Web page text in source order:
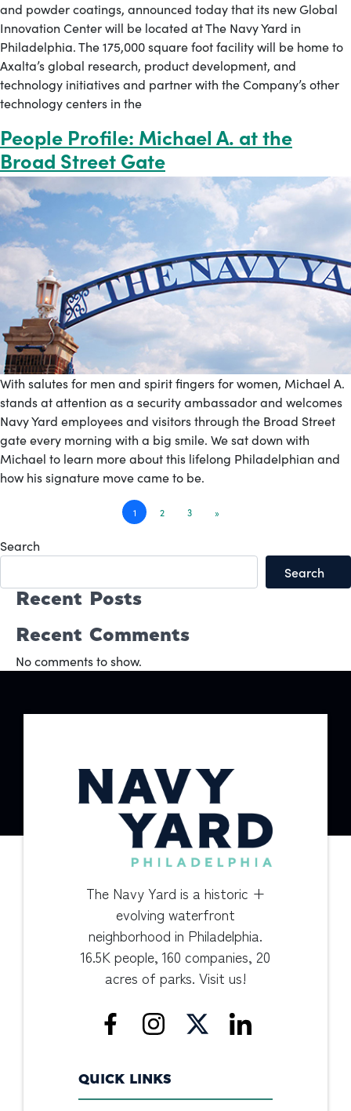
and powder coatings, announced today that its new Global
Innovation Center will be located at The Navy Yard in
Philadelphia. The 175,000 square foot facility will be home to
Axalta’s global research, product development, and
technology initiatives and partner with the Company’s other
technology centers in the
People Profile: Michael A. at the
Broad Street Gate
With salutes for men and spirit fingers for women, Michael A.
stands at attention as a security ambassador and welcomes
Navy Yard employees and visitors through the Broad Street
gate every morning with a big smile. We sat down with
Michael to learn more about this lifelong Philadelphian and
how his signature move came to be.
navigation
1 2 3 »
Search
Search
Recent Posts
Recent Comments
No comments to show.
The Navy Yard is a historic +
evolving waterfront
neighborhood in Philadelphia.
16.5K people, 160 companies, 20
acres of parks. Visit us!
QUICK LINKS